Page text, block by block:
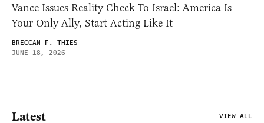
Vance Issues Reality Check To Israel: America Is
Your Only Ally, Start Acting Like It
BRECCAN F. THIES
JUNE 18, 2026
Latest VIEW ALL